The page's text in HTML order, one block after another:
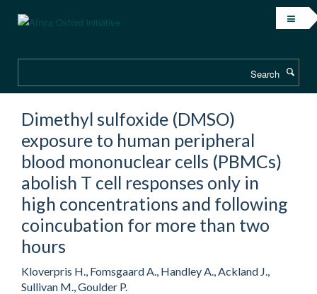
content
Dimethyl sulfoxide (DMSO)
exposure to human peripheral
blood mononuclear cells (PBMCs)
abolish T cell responses only in
high concentrations and following
coincubation for more than two
hours
Kloverpris H., Fomsgaard A., Handley A., Ackland J.,
Sullivan M., Goulder P.